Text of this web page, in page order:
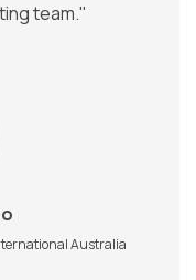
team."
Australia